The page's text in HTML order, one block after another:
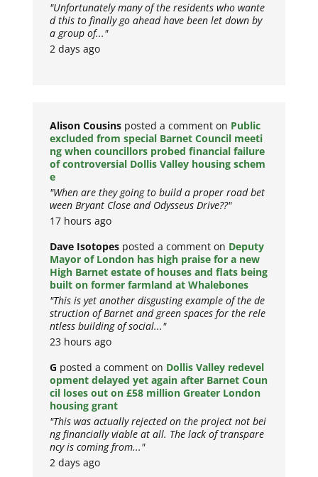
"Unfortunately many of the residents who wante
d this to finally go ahead have been let down by
a group of..."
2 days ago
Alison Cousins posted a comment on Public
excluded from special Barnet Council meeti
ng when councillors probed financial failure
of controversial Dollis Valley housing schem
e
"When are they going to build a proper road bet
ween Bryant Close and Odysseus Drive??"
17 hours ago
Dave Isotopes posted a comment on Deputy
Mayor of London has high praise for a new
High Barnet estate of houses and flats being
built on former farmland at Whalebones
"This is yet another disgusting example of the de
struction of Barnet and green spaces for the rele
ntless building of social..."
23 hours ago
G posted a comment on Dollis Valley redevel
opment delayed yet again after Barnet Coun
cil loses out on £58 million Greater London
housing grant
"This was actually rejected on the project not bei
ng financially viable at all. The lack of transpare
ncy is coming from..."
2 days ago